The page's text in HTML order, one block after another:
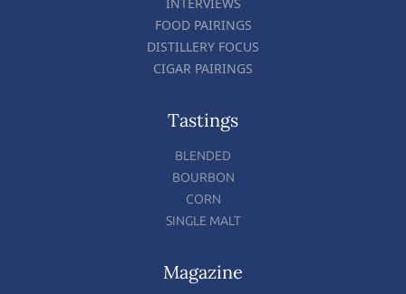
FOOD PAIRINGS
DISTILLERY FOCUS
CIGAR PAIRINGS
Tastings
BLENDED
BOURBON
CORN
SINGLE MALT
Magazine